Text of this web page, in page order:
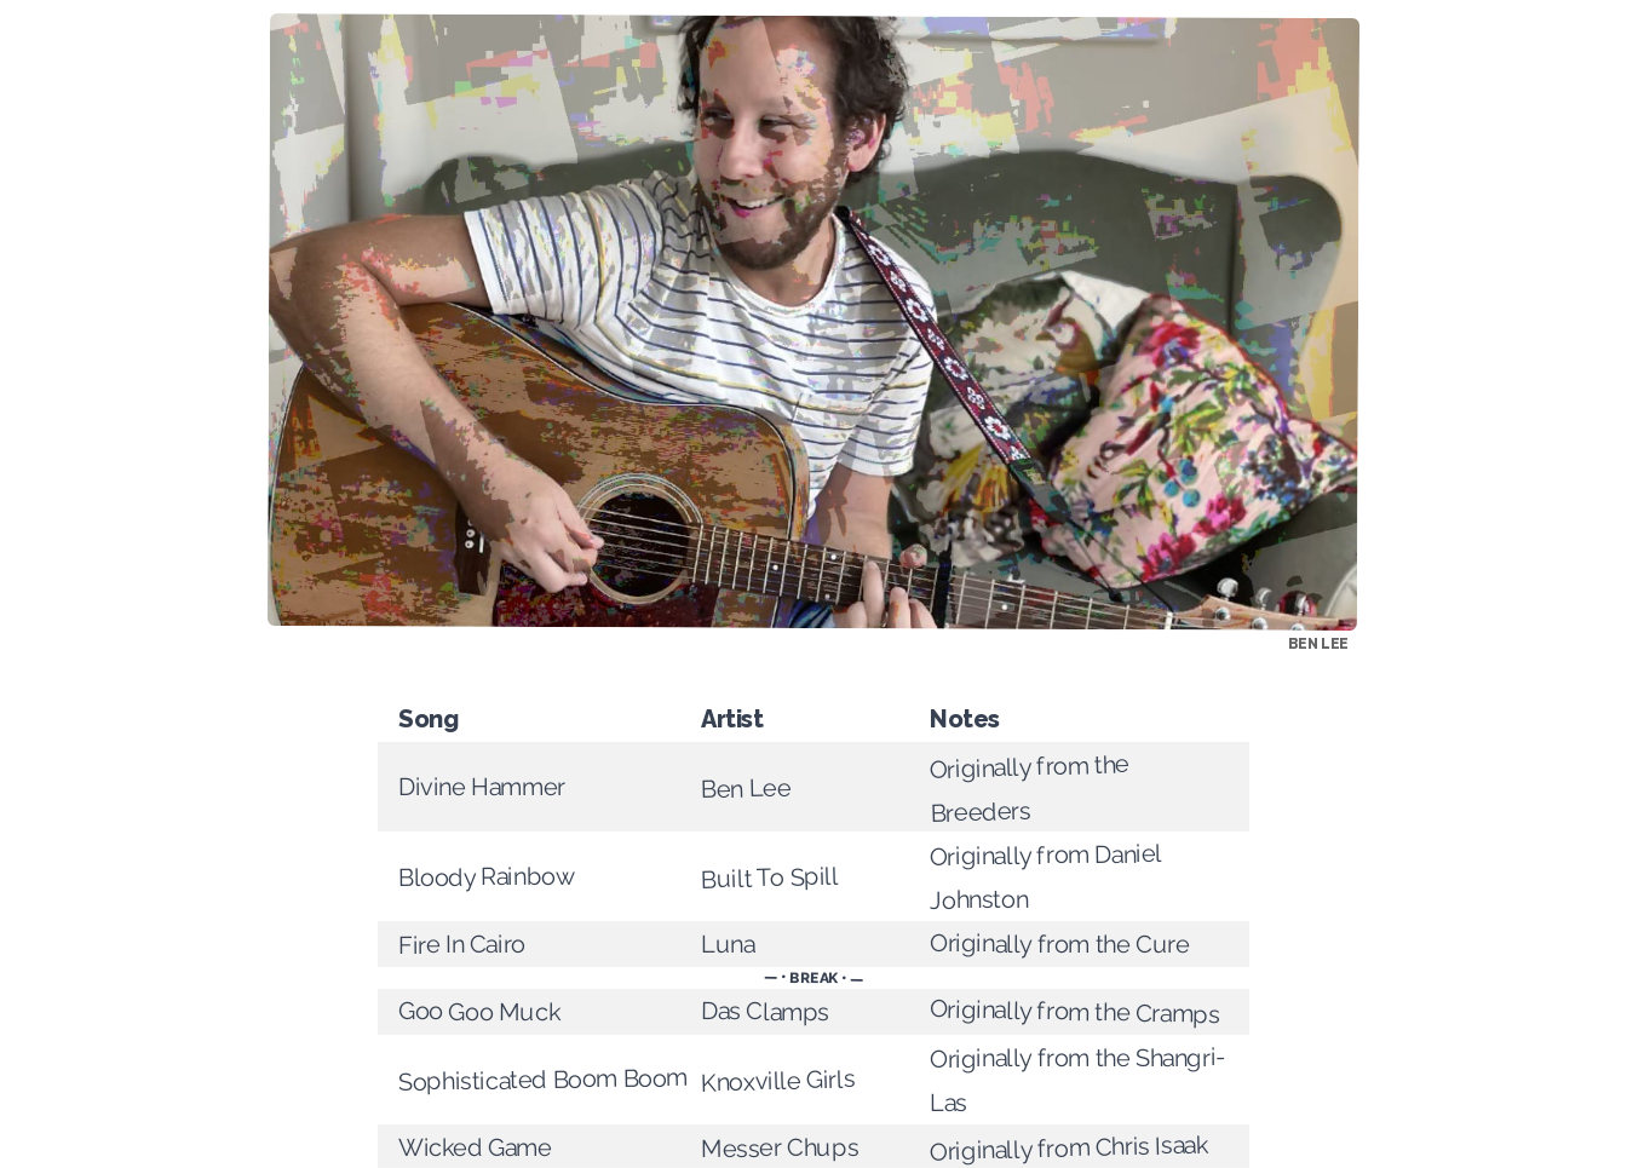
BEN LEE
Song Artist Notes
Divine Hammer Ben Lee
Originally from the
Breeders
Bloody Rainbow Built To Spill
Originally from Daniel
Johnston
Fire In Cairo Luna Originally from the Cure
— • BREAK • —
Goo Goo Muck Das Clamps Originally from the Cramps
Sophisticated Boom Boom Knoxville Girls
Originally from the Shangri-
Las
Wicked Game Messer Chups Originally from Chris Isaak